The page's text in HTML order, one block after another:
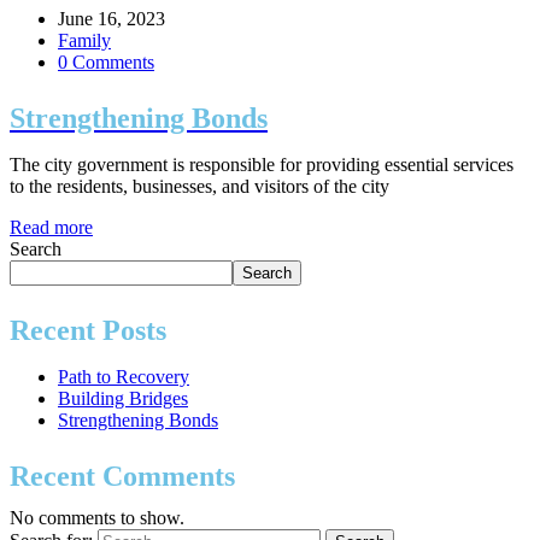
June 16, 2023
Family
0 Comments
Strengthening Bonds
The city government is responsible for providing essential services
to the residents, businesses, and visitors of the city
Read more
Search
Search
Recent Posts
Path to Recovery
Building Bridges
Strengthening Bonds
Recent Comments
No comments to show.